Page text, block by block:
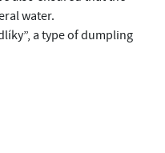
water.
a type of dumpling